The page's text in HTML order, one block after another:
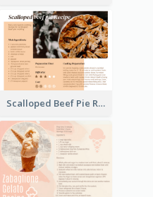
Scalloped Beef Pie Recipe Card